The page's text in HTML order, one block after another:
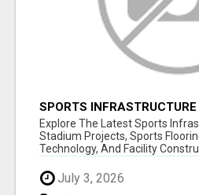
SPORTS
DESIGN & SPORTS
Explore The Latest Sports
Stadium Projects, Sports
Technology, And Facility
July 3, 2026